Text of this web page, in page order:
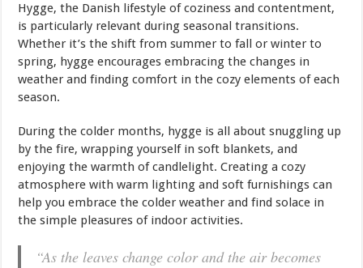
Hygge, the Danish lifestyle of coziness and contentment,
is particularly relevant during seasonal transitions.
Whether it’s the shift from summer to fall or winter to
spring, hygge encourages embracing the changes in
weather and finding comfort in the cozy elements of each
season.
During the colder months, hygge is all about snuggling up
by the fire, wrapping yourself in soft blankets, and
enjoying the warmth of candlelight. Creating a cozy
atmosphere with warm lighting and soft furnishings can
help you embrace the colder weather and find solace in
the simple pleasures of indoor activities.
“As the leaves change color and the air becomes